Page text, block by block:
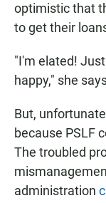
optimistic that
to get their
"I'm elated!
happy," she
But,
because PSLF
The troubled
administration